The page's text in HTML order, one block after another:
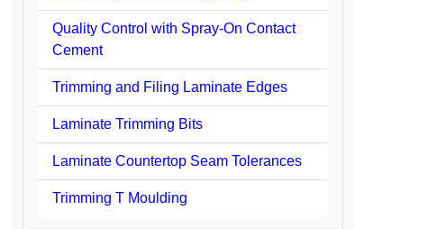
Quality Control with Spray-On Contact
Cement
Trimming and Filing Laminate Edges
Laminate Trimming Bits
Laminate Countertop Seam Tolerances
Trimming T Moulding